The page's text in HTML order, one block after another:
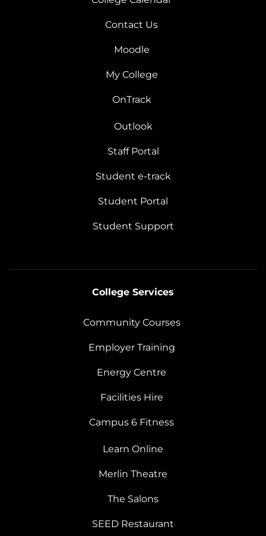
Contact Us
Moodle
My College
OnTrack
Outlook
Staff Portal
Student e-track
Student Portal
Student Support
College Services
Community Courses
Employer Training
Energy Centre
Facilities Hire
Campus 6 Fitness
Learn Online
Merlin Theatre
The Salons
SEED Restaurant